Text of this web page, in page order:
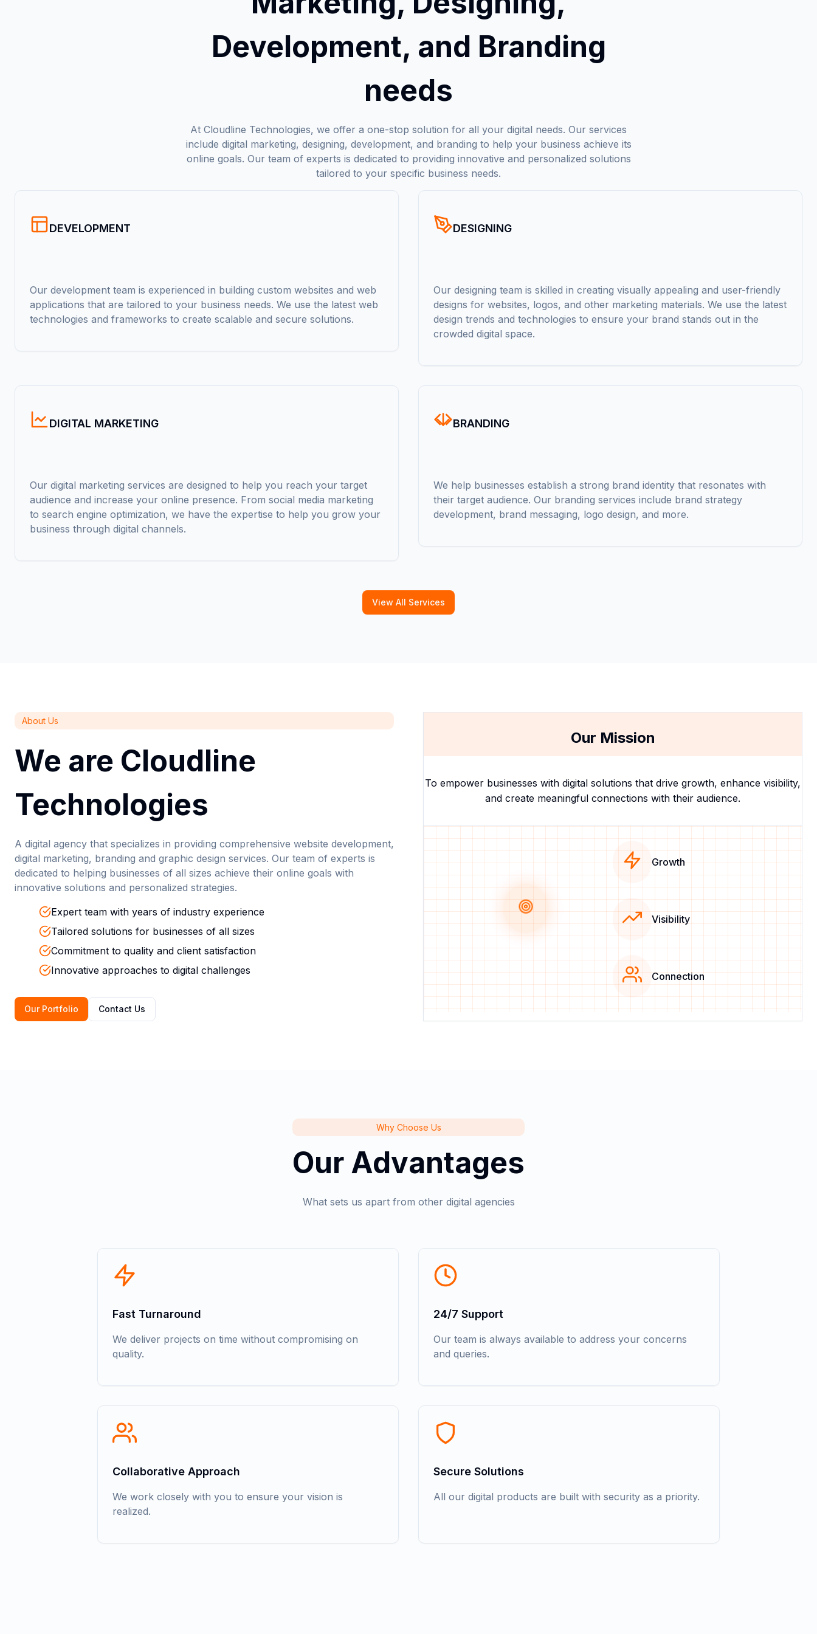
Development, and Branding
needs
At Cloudline Technologies, we offer a one-stop solution for all your digital needs. Our services
include digital marketing, designing, development, and branding to help your business achieve its
online goals. Our team of experts is dedicated to providing innovative and personalized solutions
tailored to your specific business needs.
DEVELOPMENT
Our development team is experienced in building custom websites and web
applications that are tailored to your business needs. We use the latest web
technologies and frameworks to create scalable and secure solutions.
DESIGNING
Our designing team is skilled in creating visually appealing and user-friendly
designs for websites, logos, and other marketing materials. We use the latest
design trends and technologies to ensure your brand stands out in the
crowded digital space.
DIGITAL MARKETING
Our digital marketing services are designed to help you reach your target
audience and increase your online presence. From social media marketing
to search engine optimization, we have the expertise to help you grow your
business through digital channels.
BRANDING
We help businesses establish a strong brand identity that resonates with
their target audience. Our branding services include brand strategy
development, brand messaging, logo design, and more.
View All Services
About Us
We are Cloudline
Technologies
A digital agency that specializes in providing comprehensive website development,
digital marketing, branding and graphic design services. Our team of experts is
dedicated to helping businesses of all sizes achieve their online goals with
innovative solutions and personalized strategies.
Expert team with years of industry experience
Tailored solutions for businesses of all sizes
Commitment to quality and client satisfaction
Innovative approaches to digital challenges
Our Portfolio Contact Us
Our Mission
To empower businesses with digital solutions that drive growth, enhance visibility,
and create meaningful connections with their audience.
Growth
Visibility
Connection
Why Choose Us
Our Advantages
What sets us apart from other digital agencies
Fast Turnaround
We deliver projects on time without compromising on
quality.
24/7 Support
Our team is always available to address your concerns
and queries.
Collaborative Approach
We work closely with you to ensure your vision is
realized.
Secure Solutions
All our digital products are built with security as a priority.